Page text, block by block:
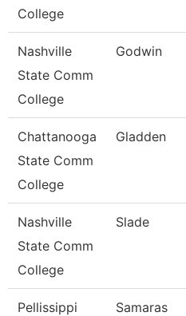
College
Nashville
State Comm
College
Godwin
Chattanooga
State Comm
College
Gladden
Nashville
State Comm
College
Slade
Pellissippi
Samaras